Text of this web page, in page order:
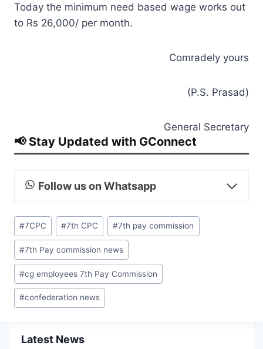
Today the minimum need based wage works out
to Rs 26,000/ per month.
Comradely yours
(P.S. Prasad)
General Secretary
📢 Stay Updated with GConnect
Follow us on Whatsapp
Post
Tags:
#7CPC #7th CPC #7th pay commission
#7th Pay commission news
#cg employees 7th Pay Commission
#confederation news
Latest News